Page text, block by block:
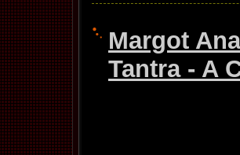
Margot
Tantra - A